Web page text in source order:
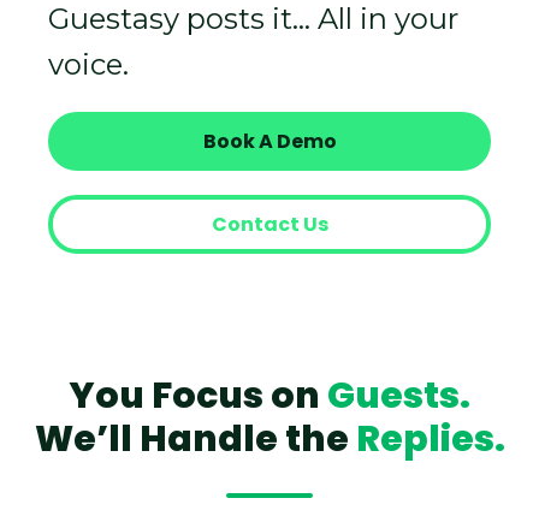
Guestasy posts it… All in your
voice.
Book A Demo
Contact Us
You Focus on Guests.
We’ll Handle the Replies.